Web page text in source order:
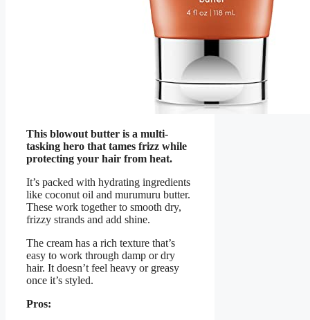
This blowout butter is a multi-
tasking hero that tames frizz while
protecting your hair from heat.
It’s packed with hydrating ingredients
like coconut oil and murumuru butter.
These work together to smooth dry,
frizzy strands and add shine.
The cream has a rich texture that’s
easy to work through damp or dry
hair. It doesn’t feel heavy or greasy
once it’s styled.
Pros: